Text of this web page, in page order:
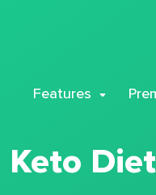
Features
Keto